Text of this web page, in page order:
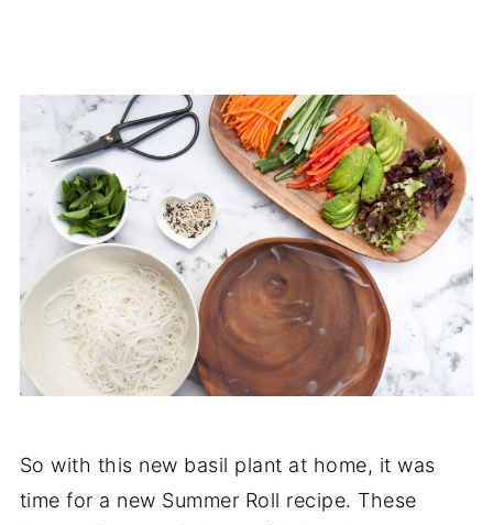
So with this new basil plant at home, it was
time for a new Summer Roll recipe. These